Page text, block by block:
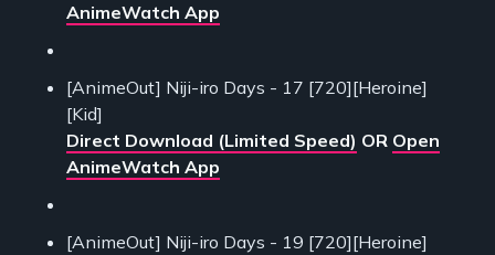
AnimeWatch App
[AnimeOut] Niji-iro Days - 17 [720][Heroine]
[Kid]
Direct Download (Limited Speed) OR Open
AnimeWatch App
[AnimeOut] Niji-iro Days - 19 [720][Heroine]